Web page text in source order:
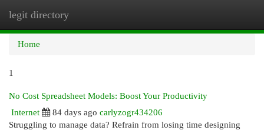
legit directory
Home
1
No Cost Spreadsheet Models: Boost Your Productivity
Internet
84 days ago carlyzogr434206
Struggling to manage data? Refrain from losing time designing